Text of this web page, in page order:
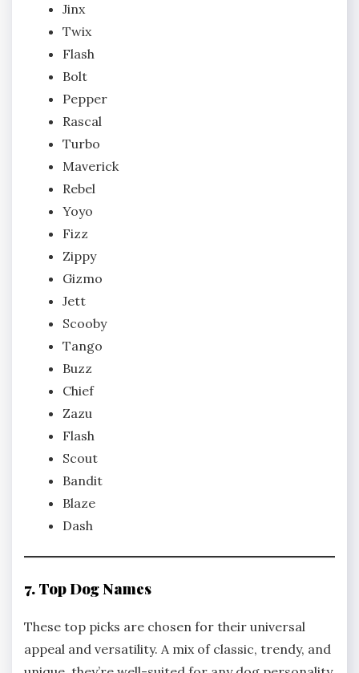
Jinx
Twix
Flash
Bolt
Pepper
Rascal
Turbo
Maverick
Rebel
Yoyo
Fizz
Zippy
Gizmo
Jett
Scooby
Tango
Buzz
Chief
Zazu
Flash
Scout
Bandit
Blaze
Dash
7. Top Dog Names
These top picks are chosen for their universal
appeal and versatility. A mix of classic, trendy, and